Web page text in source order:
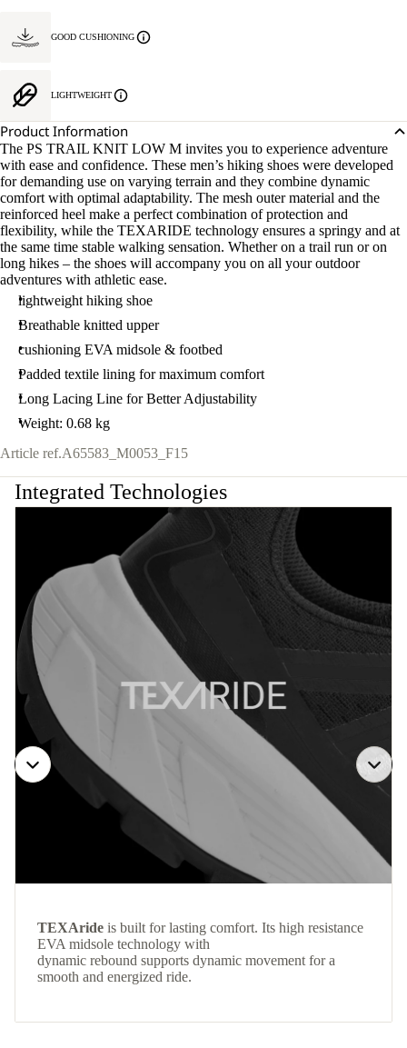
GOOD CUSHIONING
LIGHTWEIGHT
Product Information
The PS TRAIL KNIT LOW M invites you to experience adventure
with ease and confidence. These men’s hiking shoes were developed
for demanding use on varying terrain and they combine dynamic
comfort with optimal adaptability. The mesh outer material and the
reinforced heel make a perfect combination of protection and
flexibility, while the TEXARIDE technology ensures a springy and at
the same time stable walking sensation. Whether on a trail run or on
long hikes – the shoes will accompany you on all your outdoor
adventures with athletic ease.
lightweight hiking shoe
Breathable knitted upper
cushioning EVA midsole & footbed
Padded textile lining for maximum comfort
Long Lacing Line for Better Adjustability
Weight: 0.68 kg
Article ref.A65583_M0053_F15
Integrated Technologies
TEXAride is built for lasting comfort. Its high resistance
EVA midsole technology with
dynamic rebound supports dynamic movement for a
smooth and energized ride.